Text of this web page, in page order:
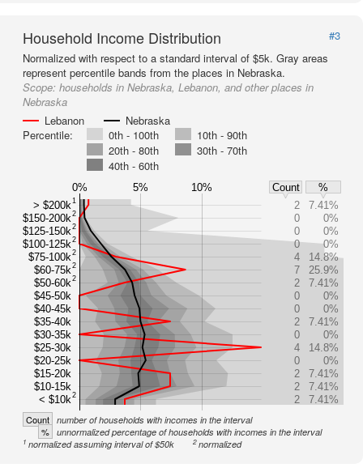
Household Income Distribution
#3
Normalized with respect to a standard interval of $5k. Gray areas
represent percentile bands from the places in Nebraska.
Scope: households in Nebraska, Lebanon, and other places in
Nebraska
Lebanon
Nebraska
Percentile:
0th - 100th
10th - 90th
20th - 80th
30th - 70th
40th - 60th
0% 5% 10% Count
%
> $200k1
$150-200k2
$125-150k2
$100-125k2
$75-100k2
$60-75k2
$50-60k2
$45-50k
$40-45k
$35-40k
$30-35k
$25-30k
$20-25k
$15-20k
$10-15k
< $10k2
2
7.41%
0
0%
0
0%
0
0%
4
14.8%
7
25.9%
2
7.41%
0
0%
0
0%
2
7.41%
0
0%
4
14.8%
0
0%
2
7.41%
2
7.41%
2
7.41%
Count number of households with incomes in the interval
% unnormalized percentage of households with incomes in the interval
1 normalized assuming interval of $50k 2normalized